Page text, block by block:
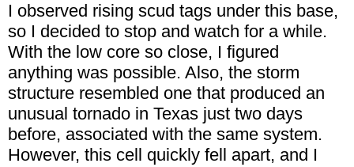
I observed rising scud tags under this base,
so I decided to stop and watch for a while.
With the low core so close, I figured
anything was possible. Also, the storm
structure resembled one that produced an
unusual tornado in Texas just two days
before, associated with the same system.
However, this cell quickly fell apart, and I